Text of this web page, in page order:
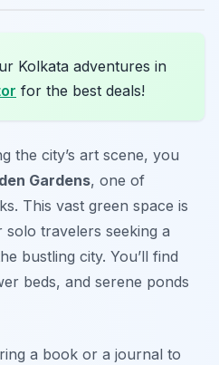
Kolkata adventures in
for the best deals!
the city’s art scene, you
Gardens, one of
This vast green space is
travelers seeking a
bustling city. You’ll find
beds, and serene ponds
a book or a journal to